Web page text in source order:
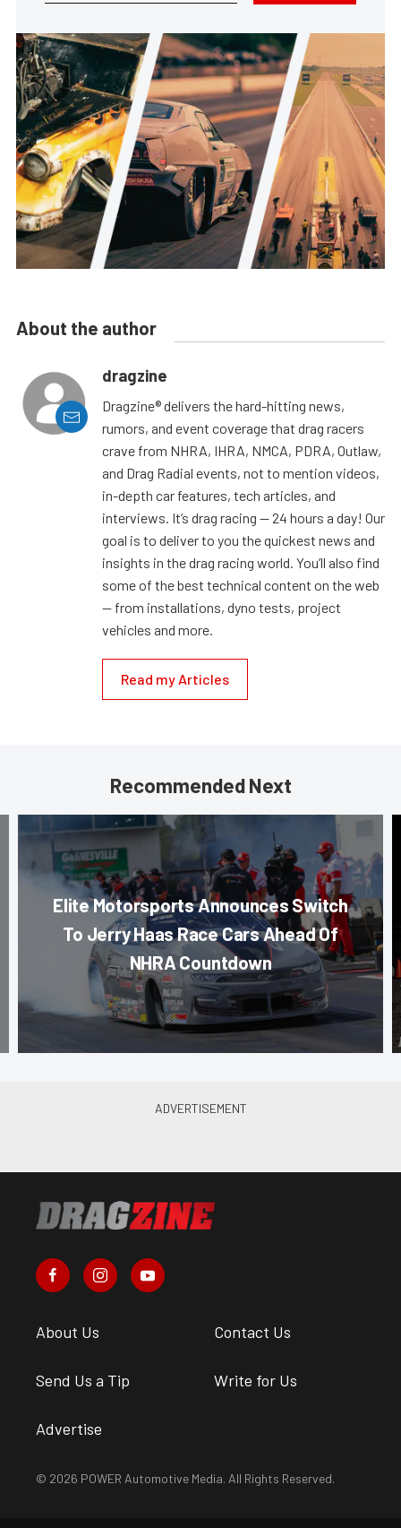
About the author
dragzine
Dragzine® delivers the hard-hitting news,
rumors, and event coverage that drag racers
crave from NHRA, IHRA, NMCA, PDRA, Outlaw,
and Drag Radial events, not to mention videos,
in-depth car features, tech articles, and
interviews. It’s drag racing — 24 hours a day! Our
goal is to deliver to you the quickest news and
insights in the drag racing world. You’ll also find
some of the best technical content on the web
— from installations, dyno tests, project
vehicles and more.
Read my Articles
Recommended Next
Elite Motorsports Announces Switch
To Jerry Haas Race Cars Ahead Of
NHRA Countdown
About Us Contact Us
Send Us a Tip Write for Us
Advertise
© 2026 POWER Automotive Media. All Rights Reserved.